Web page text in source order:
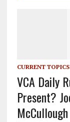
CURRENT TOPICS
VCA Daily
Present?
McCullough